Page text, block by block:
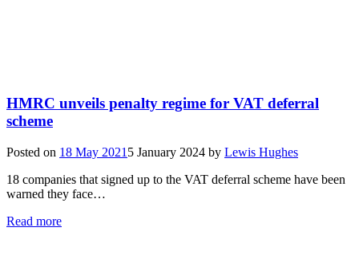
HMRC unveils penalty regime for VAT deferral
scheme
Posted on 18 May 2021 5 January 2024 by Lewis Hughes
18 companies that signed up to the VAT deferral scheme have been
warned they face…
Read more